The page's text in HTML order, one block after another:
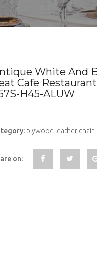
White And
Cafe
H45-ALUW
plywood leather chair
on: